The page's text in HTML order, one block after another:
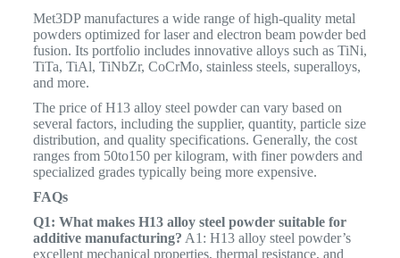
Met3DP manufactures a wide range of high-quality metal
powders optimized for laser and electron beam powder bed
fusion. Its portfolio includes innovative alloys such as TiNi,
TiTa, TiAl, TiNbZr, CoCrMo, stainless steels, superalloys,
and more.
The price of H13 alloy steel powder can vary based on
several factors, including the supplier, quantity, particle size
distribution, and quality specifications. Generally, the cost
ranges from 50to150 per kilogram, with finer powders and
specialized grades typically being more expensive.
FAQs
Q1: What makes H13 alloy steel powder suitable for
additive manufacturing? A1: H13 alloy steel powder’s
excellent mechanical properties, thermal resistance, and